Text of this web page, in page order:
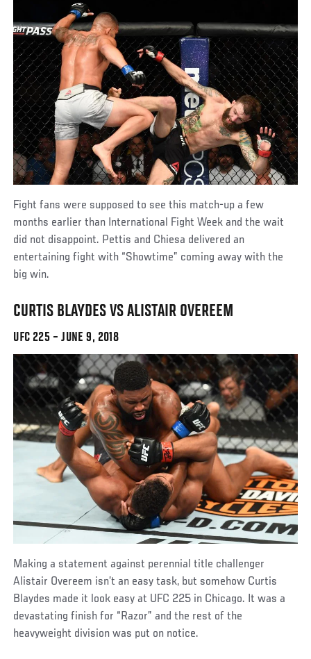
Fight fans were supposed to see this match-up a few
months earlier than International Fight Week and the wait
did not disappoint. Pettis and Chiesa delivered an
entertaining fight with “Showtime” coming away with the
big win.
CURTIS BLAYDES VS ALISTAIR OVEREEM
UFC 225 – JUNE 9, 2018
Making a statement against perennial title challenger
Alistair Overeem isn’t an easy task, but somehow Curtis
Blaydes made it look easy at UFC 225 in Chicago. It was a
devastating finish for “Razor” and the rest of the
heavyweight division was put on notice.